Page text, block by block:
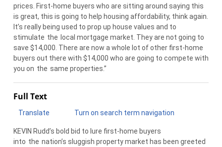
prices. First-home buyers who are sitting around saying this
is great, this is going to help housing affordability, think again.
It’s really being used to prop up house values and to
stimulate the local mortgage market. They are not going to
save $14,000. There are now a whole lot of other first-home
buyers out there with $14,000 who are going to compete with
you on the same properties.”
Full Text
Translate Turn on search term navigation
KEVIN Rudd’s bold bid to lure first-home buyers
into the nation’s sluggish property market has been greeted